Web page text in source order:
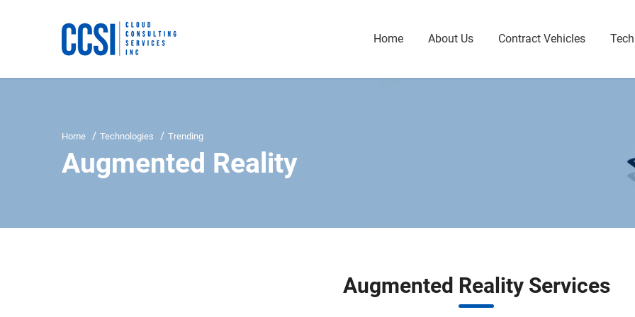
Home About Us Contract Vehicles
Home Technologies Trending
Augmented Reality
Augmented Reality Services